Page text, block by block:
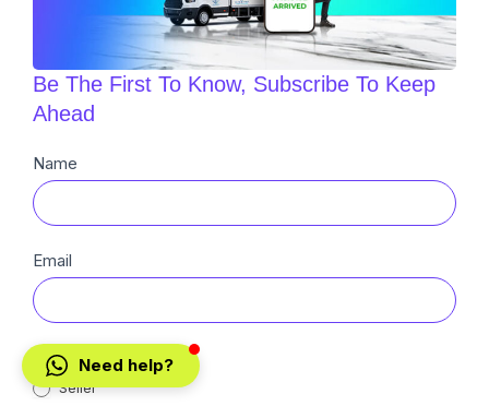
Be The First To Know, Subscribe To Keep
Ahead
Newsletter
Sub
Name
Email
Buyer
Seller
Need help?